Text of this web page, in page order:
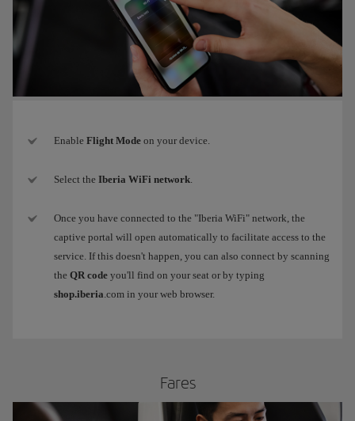
Enable Flight Mode on your device.
Select the Iberia WiFi network
Once you have connected to the "Iberia WiFi" network, the
captive portal will open automatically to facilitate access to the
service. If this doesn't happen, you can also connect by scanning
the QR code you'll find on your seat or by typing
shop.iberia .com in your web browser.
​Fares